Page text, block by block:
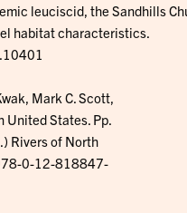
leuciscid, the Sandhills
habitat characteristics.
Mark C. Scott,
States. Pp.
Rivers of North
0-12-818847-